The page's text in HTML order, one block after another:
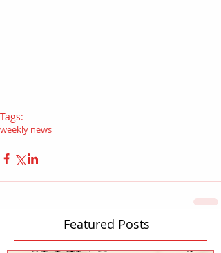
Tags:
weekly news
Featured Posts